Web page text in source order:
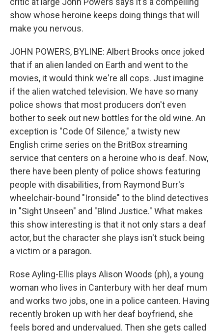
show whose heroine keeps doing things that will
make you nervous.
JOHN POWERS, BYLINE: Albert Brooks once joked
that if an alien landed on Earth and went to the
movies, it would think we're all cops. Just imagine
if the alien watched television. We have so many
police shows that most producers don't even
bother to seek out new bottles for the old wine. An
exception is "Code Of Silence," a twisty new
English crime series on the BritBox streaming
service that centers on a heroine who is deaf. Now,
there have been plenty of police shows featuring
people with disabilities, from Raymond Burr's
wheelchair-bound "Ironside" to the blind detectives
in "Sight Unseen" and "Blind Justice." What makes
this show interesting is that it not only stars a deaf
actor, but the character she plays isn't stuck being
a victim or a paragon.
Rose Ayling-Ellis plays Alison Woods (ph), a young
woman who lives in Canterbury with her deaf mum
and works two jobs, one in a police canteen. Having
recently broken up with her deaf boyfriend, she
feels bored and undervalued. Then she gets called